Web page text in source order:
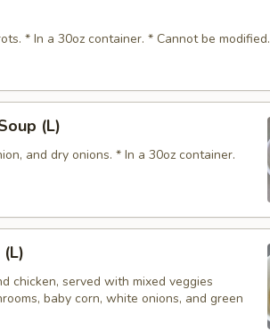
* In a 30oz container. * Cannot be modified.
(L)
and dry onions. * In a 30oz container.
chicken, served with mixed veggies
baby corn, white onions, and green